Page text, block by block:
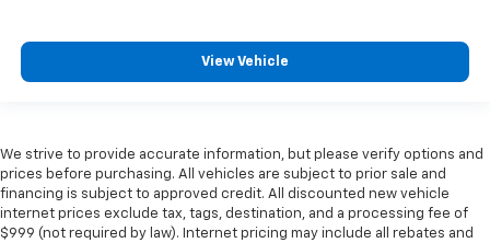
View Vehicle
We strive to provide accurate information, but please verify options and
prices before purchasing. All vehicles are subject to prior sale and
financing is subject to approved credit. All discounted new vehicle
internet prices exclude tax, tags, destination, and a processing fee of
$999 (not required by law). Internet pricing may include all rebates and